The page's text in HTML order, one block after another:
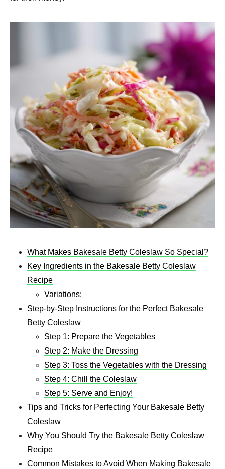
What Makes Bakesale Betty Coleslaw So Special?
Key Ingredients in the Bakesale Betty Coleslaw
Recipe
Variations:
Step-by-Step Instructions for the Perfect Bakesale
Betty Coleslaw
Step 1: Prepare the Vegetables
Step 2: Make the Dressing
Step 3: Toss the Vegetables with the Dressing
Step 4: Chill the Coleslaw
Step 5: Serve and Enjoy!
Tips and Tricks for Perfecting Your Bakesale Betty
Coleslaw
Why You Should Try the Bakesale Betty Coleslaw
Recipe
Common Mistakes to Avoid When Making Bakesale